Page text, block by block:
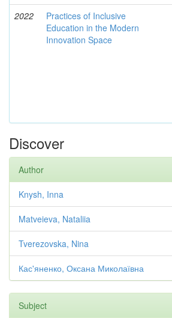
2022
Practices of Inclusive
Education in the Modern
Innovation Space
Discover
Author
Knysh, Inna
Matveieva, Nataliia
Tverezovska, Nina
Кас'яненко, Оксана Миколаївна
Subject